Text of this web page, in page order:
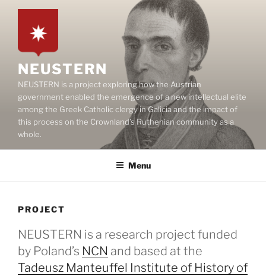
content
NEUSTERN
NEUSTERN is a project exploring how the Austrian
government enabled the emergence of a new intellectual elite
among the Greek Catholic clergy in Galicia and the impact of
this process on the Crownland’s Ruthenian community as a
whole.
Menu
PROJECT
NEUSTERN is a research project funded
by Poland’s NCN and based at the
Tadeusz Manteuffel Institute of History of